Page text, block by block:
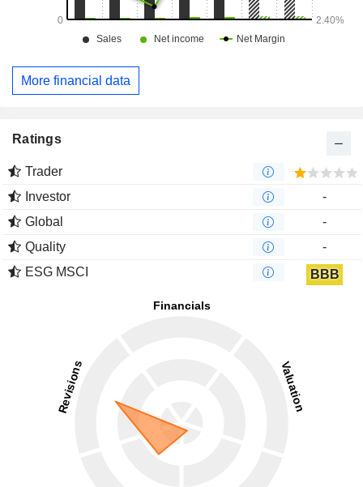
More financial data
Ratings
Trader
Investor
-
Global
-
Quality
-
ESG MSCI
BBB